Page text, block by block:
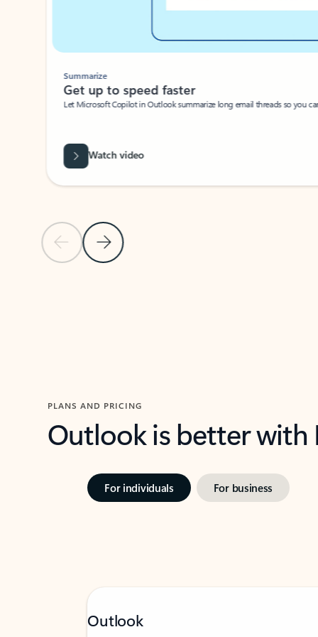
Previous Slide
Next Slide
Summarize
Get up to speed faster ​
Let Microsoft Copilot in Outlook summarize long email threads so you
Watch video
PLANS AND PRICING
Outlook is better
For individuals For business
Outlook